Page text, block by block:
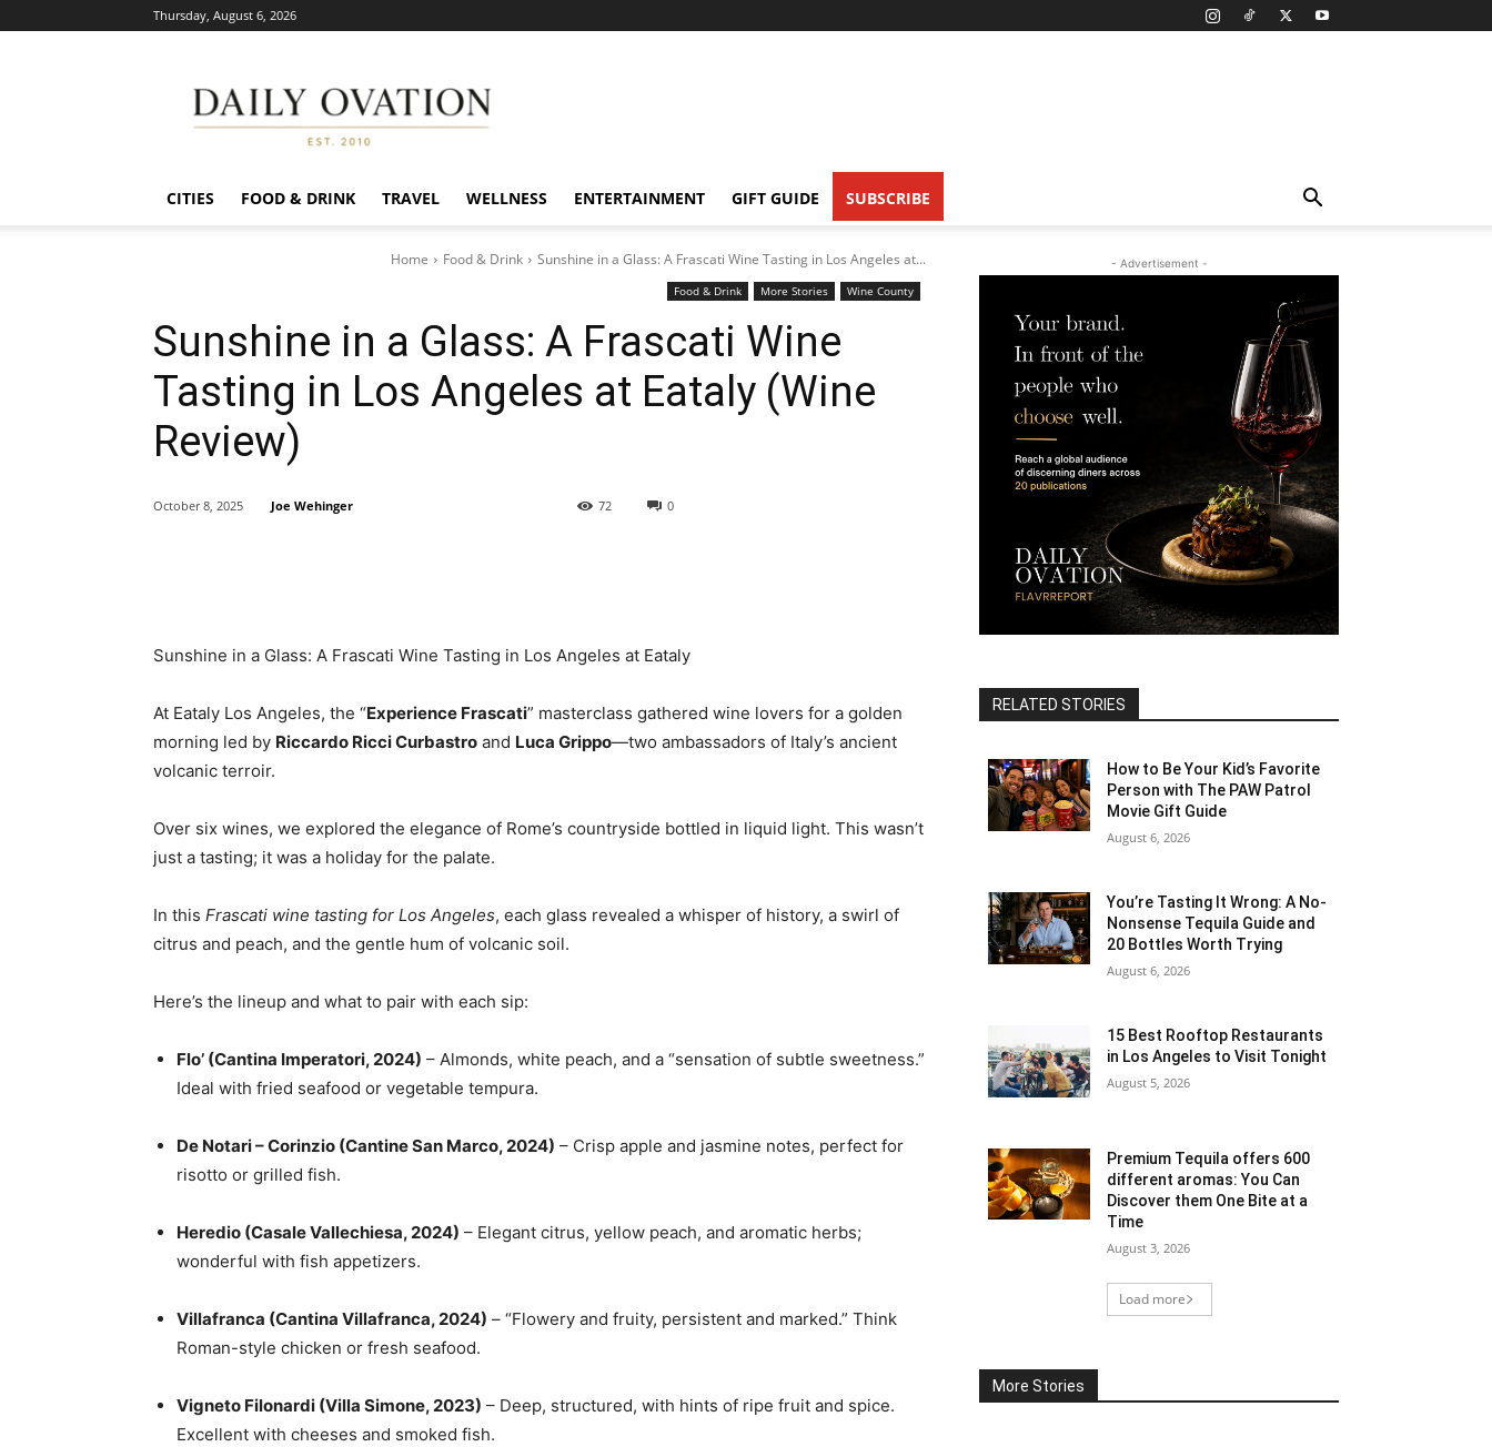
Thursday, August 6, 2026
Ovation
CITIES FOOD & DRINK TRAVEL WELLNESS ENTERTAINMENT GIFT GUIDE SUBSCRIBE
Home Food & Drink Sunshine in a Glass: A Frascati Wine Tasting in Los Angeles at...
Food & Drink More Stories Wine County
Sunshine in a Glass: A Frascati Wine
Tasting in Los Angeles at Eataly (Wine
Review)
0
72
October 8, 2025 Joe Wehinger
Sunshine in a Glass: A Frascati Wine Tasting in Los Angeles at Eataly
At Eataly Los Angeles, the “Experience Frascati” masterclass gathered wine lovers for a golden
morning led by Riccardo Ricci Curbastro and Luca Grippo—two ambassadors of Italy’s ancient
volcanic terroir.
Over six wines, we explored the elegance of Rome’s countryside bottled in liquid light. This wasn’t
just a tasting; it was a holiday for the palate.
In this Frascati wine tasting for Los Angeles, each glass revealed a whisper of history, a swirl of
citrus and peach, and the gentle hum of volcanic soil.
Here’s the lineup and what to pair with each sip:
Flo’ (Cantina Imperatori, 2024) – Almonds, white peach, and a “sensation of subtle sweetness.”
Ideal with fried seafood or vegetable tempura.
De Notari – Corinzio (Cantine San Marco, 2024) – Crisp apple and jasmine notes, perfect for
risotto or grilled fish.
Heredio (Casale Vallechiesa, 2024) – Elegant citrus, yellow peach, and aromatic herbs;
wonderful with fish appetizers.
Villafranca (Cantina Villafranca, 2024) – “Flowery and fruity, persistent and marked.” Think
Roman-style chicken or fresh seafood.
Vigneto Filonardi (Villa Simone, 2023) – Deep, structured, with hints of ripe fruit and spice.
Excellent with cheeses and smoked fish.
- Advertisement -
RELATED STORIES
How to Be Your Kid’s Favorite
Person with The PAW Patrol
Movie Gift Guide
August 6, 2026
You’re Tasting It Wrong: A No-
Nonsense Tequila Guide and
20 Bottles Worth Trying
August 6, 2026
15 Best Rooftop Restaurants
in Los Angeles to Visit Tonight
August 5, 2026
Premium Tequila offers 600
different aromas: You Can
Discover them One Bite at a
Time
August 3, 2026
Load more
More Stories